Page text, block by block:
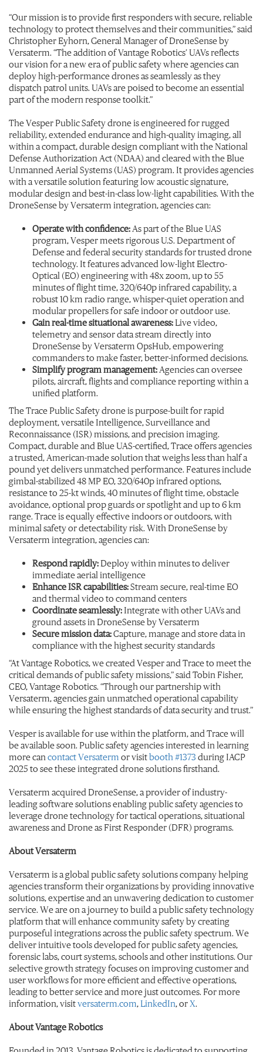
“Our mission is to provide first responders with secure, reliable
technology to protect themselves and their communities,” said
Christopher Eyhorn, General Manager of DroneSense by
Versaterm. “The addition of Vantage Robotics’ UAVs reflects
our vision for a new era of public safety where agencies can
deploy high-performance drones as seamlessly as they
dispatch patrol units. UAVs are poised to become an essential
part of the modern response toolkit.”
The Vesper Public Safety drone is engineered for rugged
reliability, extended endurance and high-quality imaging, all
within a compact, durable design compliant with the National
Defense Authorization Act (NDAA) and cleared with the Blue
Unmanned Aerial Systems (UAS) program. It provides agencies
with a versatile solution featuring low acoustic signature,
modular design and best-in-class low-light capabilities. With the
DroneSense by Versaterm integration, agencies can:
Operate with confidence: As part of the Blue UAS
program, Vesper meets rigorous U.S. Department of
Defense and federal security standards for trusted drone
technology. It features advanced low-light Electro-
Optical (EO) engineering with 48x zoom, up to 55
minutes of flight time, 320/640p infrared capability, a
robust 10 km radio range, whisper-quiet operation and
modular propellers for safe indoor or outdoor use.
Gain real-time situational awareness:Live video,
telemetry and sensor data stream directly into
DroneSense by Versaterm OpsHub, empowering
commanders to make faster, better-informed decisions.
Simplify program management: Agencies can oversee
pilots, aircraft, flights and compliance reporting within a
unified platform.
The Trace Public Safety drone is purpose-built for rapid
deployment, versatile Intelligence, Surveillance and
Reconnaissance (ISR) missions, and precision imaging.
Compact, durable and Blue UAS-certified, Trace offers agencies
a trusted, American-made solution that weighs less than half a
pound yet delivers unmatched performance. Features include
gimbal-stabilized 48 MP EO, 320/640p infrared options,
resistance to 25-kt winds, 40 minutes of flight time, obstacle
avoidance, optional prop guards or spotlight and up to 6 km
range. Trace is equally effective indoors or outdoors, with
minimal safety or detectability risk. With DroneSense by
Versaterm integration, agencies can:
Respond rapidly:Deploy within minutes to deliver
immediate aerial intelligence
Enhance ISR capabilities:Stream secure, real-time EO
and thermal video to command centers
Coordinate seamlessly:Integrate with other UAVs and
ground assets in DroneSense by Versaterm
Secure mission data:Capture, manage and store data in
compliance with the highest security standards
“At Vantage Robotics, we created Vesper and Trace to meet the
critical demands of public safety missions,” said Tobin Fisher,
CEO, Vantage Robotics. “Through our partnership with
Versaterm, agencies gain unmatched operational capability
while ensuring the highest standards of data security and trust.”
Vesper is available for use within the platform, and Trace will
be available soon. Public safety agencies interested in learning
more can contact Versaterm or visitbooth #1373 during IACP
2025 to see these integrated drone solutions firsthand.
Versaterm acquired DroneSense, a provider of industry-
leading software solutions enabling public safety agencies to
leverage drone technology for tactical operations, situational
awareness and Drone as First Responder (DFR) programs.
About Versaterm
Versaterm is a global public safety solutions company helping
agencies transform their organizations by providing innovative
solutions, expertise and an unwavering dedication to customer
service. We are on a journey to build a public safety technology
platform that will enhance community safety by creating
purposeful integrations across the public safety spectrum. We
deliver intuitive tools developed for public safety agencies,
forensic labs, court systems, schools and other institutions. Our
selective growth strategy focuses on improving customer and
user workflows for more efficient and effective operations,
leading to better service and more just outcomes. For more
information, visitversaterm.com,LinkedIn, orX.
About Vantage Robotics